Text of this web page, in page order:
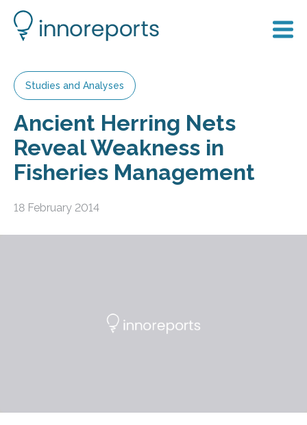
Studies and Analyses
Ancient Herring Nets
Reveal Weakness in
Fisheries Management
18 February 2014